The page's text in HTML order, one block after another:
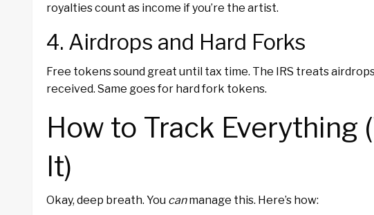
royalties count as income if you’re the artist.
4. Airdrops and Hard Forks
Free tokens sound great until tax time. The IRS treats
received. Same goes for hard fork tokens.
How to Track Everything
It)
Okay, deep breath. You canmanage this. Here’s how: